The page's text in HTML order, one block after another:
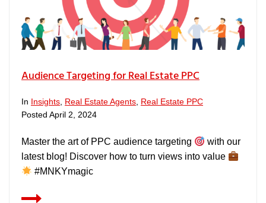
Audience Targeting for Real Estate PPC
In Insights Real Estate Agents Real Estate PPC
Posted April 2, 2024
Master the art of PPC audience targeting
with our
latest blog! Discover how to turn views into value
#MNKYmagic